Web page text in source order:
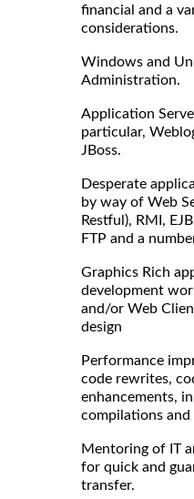
financial and a
considerations.
Windows and
Administration.
Application
particular,
JBoss.
Desperate
by way of Web
Restful), RMI,
FTP and a
Graphics Rich
development
and/or Web
design
Performance
code rewrites,
enhancements,
compilations and
Mentoring of IT
for quick and
transfer.